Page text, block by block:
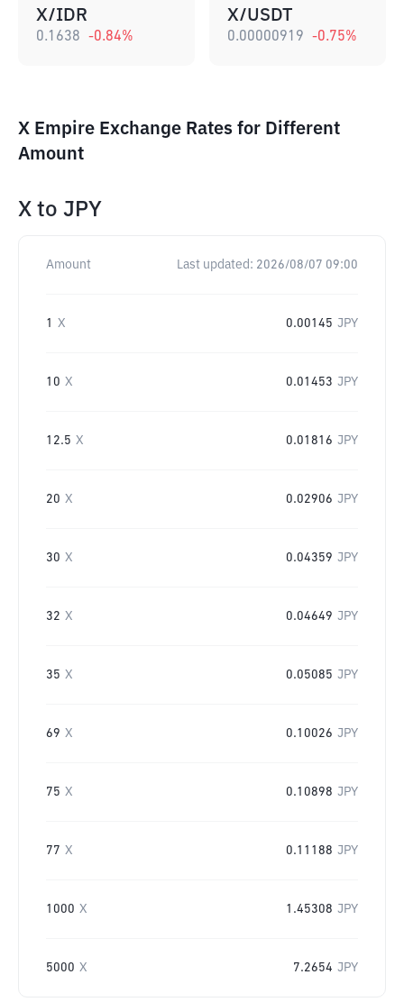
X/IDR
0.1638 -0.84%
X/USDT
0.00000919 -0.75%
X Empire Exchange Rates for Different
Amount
X to JPY
Amount Last updated: 2026/08/07 09:00
1 X 0.00145 JPY
10 X 0.01453 JPY
12.5 X 0.01816 JPY
20 X 0.02906 JPY
30 X 0.04359 JPY
32 X 0.04649 JPY
35 X 0.05085 JPY
69 X 0.10026 JPY
75 X 0.10898 JPY
77 X 0.11188 JPY
1000 X 1.45308 JPY
5000 X 7.2654 JPY